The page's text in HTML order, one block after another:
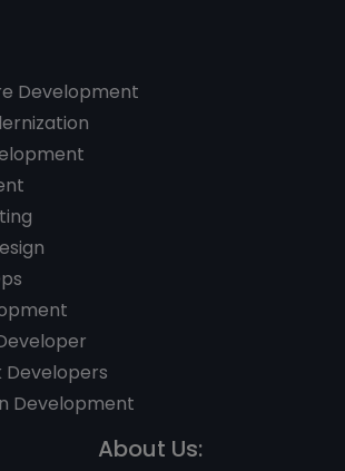
Development
Developers
Development
About Us: